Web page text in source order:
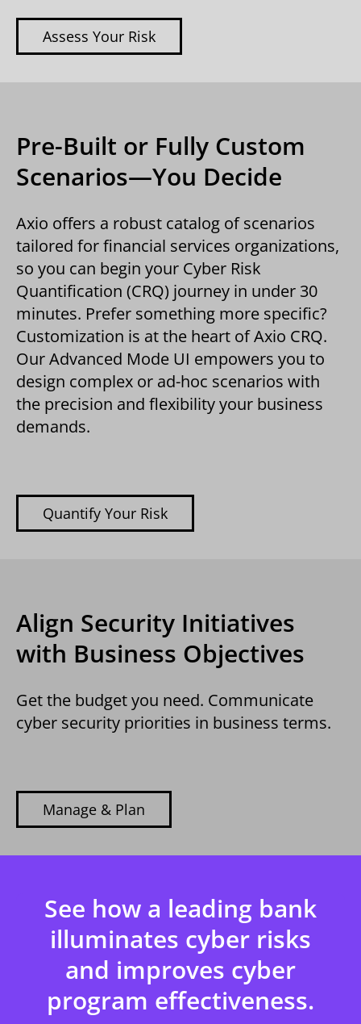
Assess Your Risk
Pre-Built or Fully Custom
Scenarios—You Decide
Axio offers a robust catalog of scenarios
tailored for financial services organizations,
so you can begin your Cyber Risk
Quantification (CRQ) journey in under 30
minutes. Prefer something more specific?
Customization is at the heart of Axio CRQ.
Our Advanced Mode UI empowers you to
design complex or ad-hoc scenarios with
the precision and flexibility your business
demands.
Quantify Your Risk
Align Security Initiatives
with Business Objectives
Get the budget you need. Communicate
cyber security priorities in business terms.
Manage & Plan
See how a leading bank
illuminates cyber risks
and improves cyber
program effectiveness.